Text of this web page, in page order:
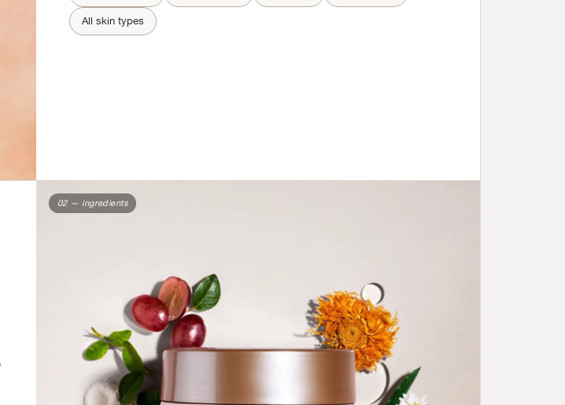
All skin types
02 — ingredients